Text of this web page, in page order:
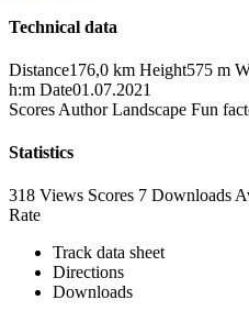
Technical data
Distance176,0 km Height575 m
h:m Date01.07.2021
Scores Author Landscape Fun
Statistics
318 Views Scores 7 Downloads
Rate
Track data sheet
Directions
Downloads